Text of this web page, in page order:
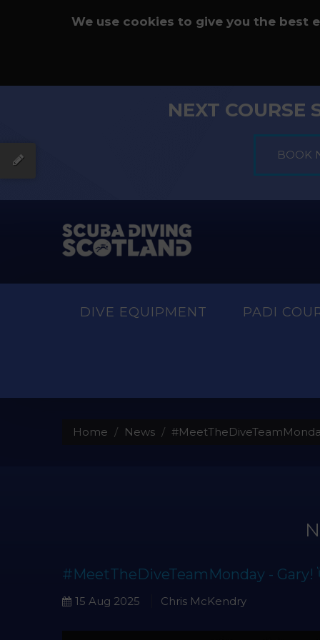
We use cookies to give you the best
NEXT COURSE
DIVE EQUIPMENT PADI
Home News
#MeetTheDiveTeamMonday - Gary!
15 Aug 2025 Chris McKendry